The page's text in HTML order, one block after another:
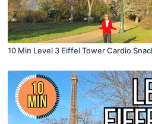
10 Min Level 3 Eiffel Tower Cardio